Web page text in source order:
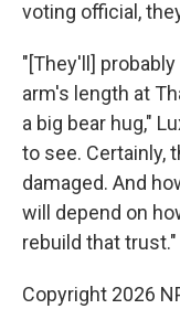
voting official,
"[They'll]
arm's length at
a big bear hug,"
to see. Certainly,
damaged. And
will depend on
rebuild that trust."
Copyright 2026